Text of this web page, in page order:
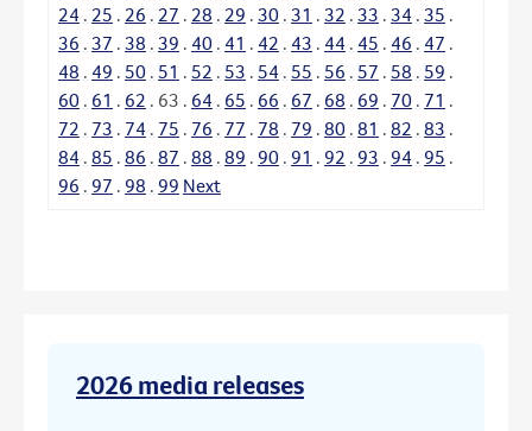
24 . 25 . 26 . 27 . 28 . 29 . 30 . 31 . 32 . 33 . 34 . 35 .
36 . 37 . 38 . 39 . 40 . 41 . 42 . 43 . 44 . 45 . 46 . 47 .
48 . 49 . 50 . 51 . 52 . 53 . 54 . 55 . 56 . 57 . 58 . 59 .
60 . 61 . 62 . 63 . 64 . 65 . 66 . 67 . 68 . 69 . 70 . 71 .
72 . 73 . 74 . 75 . 76 . 77 . 78 . 79 . 80 . 81 . 82 . 83 .
84 . 85 . 86 . 87 . 88 . 89 . 90 . 91 . 92 . 93 . 94 . 95 .
96 . 97 . 98 . 99 Next
2026 media releases